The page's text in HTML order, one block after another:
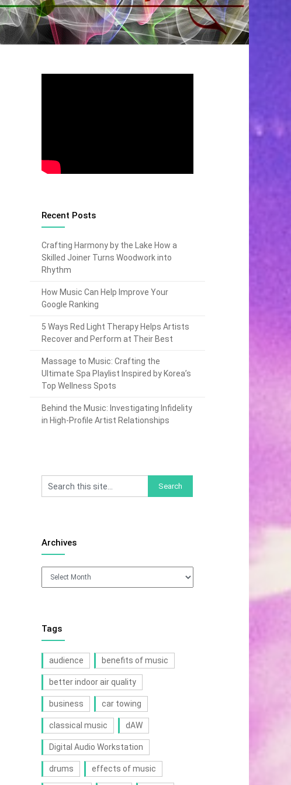
Recent Posts
Crafting Harmony by the Lake How a
Skilled Joiner Turns Woodwork into
Rhythm
How Music Can Help Improve Your
Google Ranking
5 Ways Red Light Therapy Helps Artists
Recover and Perform at Their Best
Massage to Music: Crafting the
Ultimate Spa Playlist Inspired by Korea’s
Top Wellness Spots
Behind the Music: Investigating Infidelity
in High-Profile Artist Relationships
Archives
Archives
Tags
audience benefits of music
better indoor air quality
business car towing
classical music dAW
Digital Audio Workstation
drums effects of music